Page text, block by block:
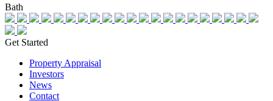
Bath
Get Started
Property Appraisal
Investors
News
Contact